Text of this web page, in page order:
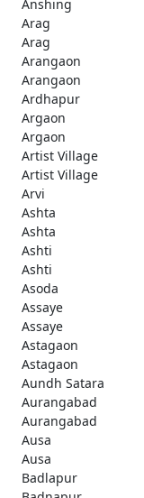
Anshing
Arag
Arag
Arangaon
Arangaon
Ardhapur
Argaon
Argaon
Artist Village
Artist Village
Arvi
Ashta
Ashta
Ashti
Ashti
Asoda
Assaye
Assaye
Astagaon
Astagaon
Aundh Satara
Aurangabad
Aurangabad
Ausa
Ausa
Badlapur